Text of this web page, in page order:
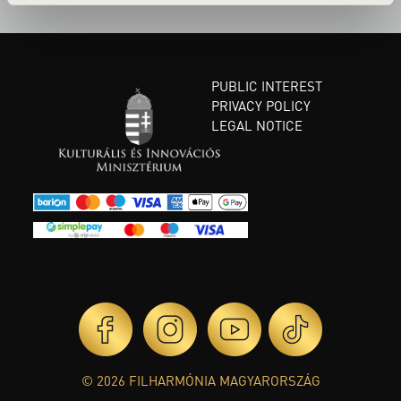
PUBLIC INTEREST
PRIVACY POLICY
LEGAL NOTICE
© 2026 FILHARMÓNIA MAGYARORSZÁG